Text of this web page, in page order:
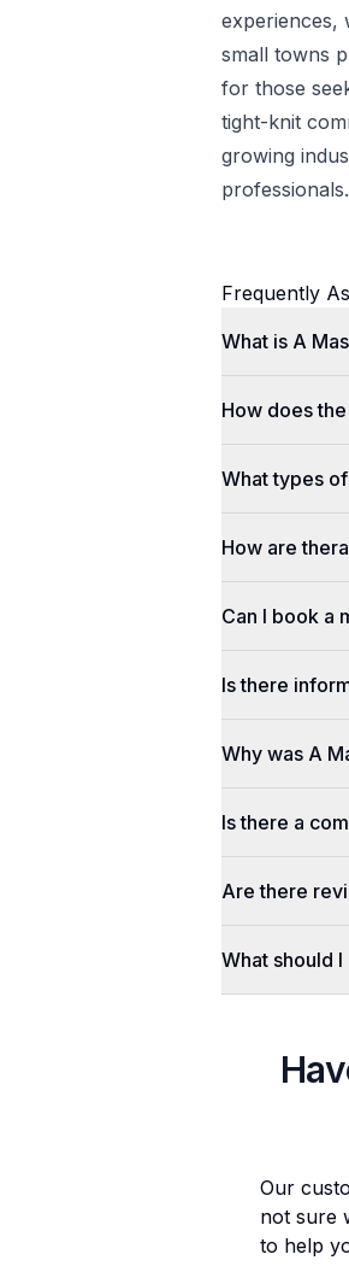
experiences,
small towns
for those
tight-knit
growing
professionals.
Frequently
What is A
How does
What types
How are
Can I book a
Is there
Why was A
Is there a
Are there
What should
Our
not sure
to help